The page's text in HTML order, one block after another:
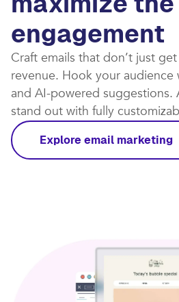
engagement
Craft emails that don’t just
revenue. Hook your
and AI-powered suggestions.
stand out with fully
Explore email marketing